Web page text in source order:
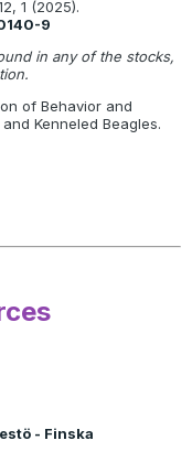
1 (2025).
9
in any of the stocks,
of Behavior and
Kenneled Beagles.
- Finska